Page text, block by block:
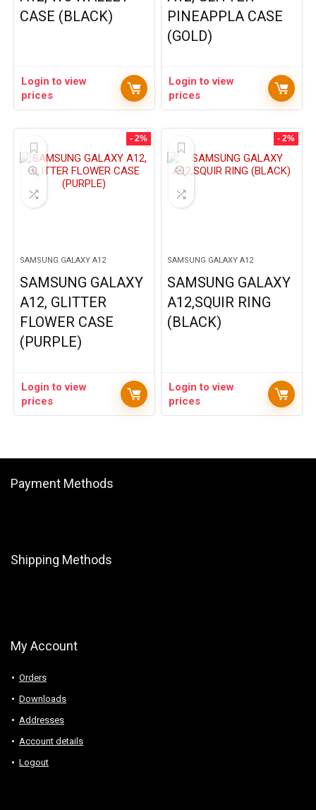
CASE (BLACK)
Login to view
prices
PINEAPPLA CASE
(GOLD)
Login to view
prices
- 2%
SAMSUNG GALAXY A12
SAMSUNG GALAXY
A12, GLITTER
FLOWER CASE
(PURPLE)
Login to view
prices
- 2%
SAMSUNG GALAXY A12
SAMSUNG GALAXY
A12,SQUIR RING
(BLACK)
Login to view
prices
Payment Methods
Shipping Methods
My Account
Orders
Downloads
Addresses
Account details
Logout